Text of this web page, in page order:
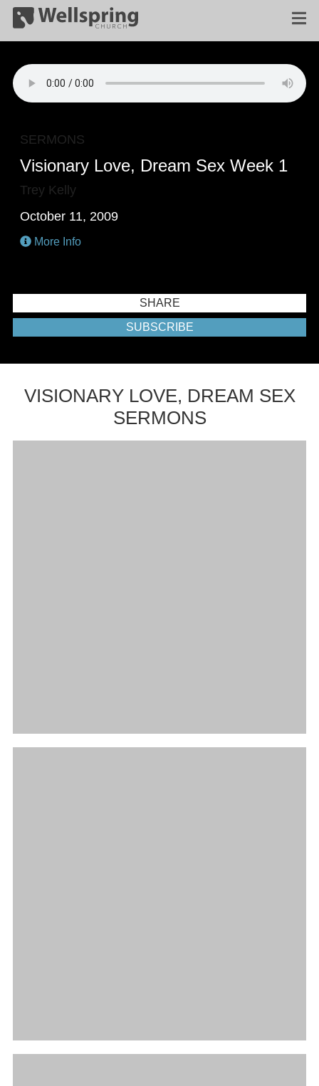
SERMONS
Visionary Love, Dream Sex Week 1
Trey Kelly
October 11, 2009
More Info
SHARE
SUBSCRIBE
VISIONARY LOVE, DREAM SEX
SERMONS